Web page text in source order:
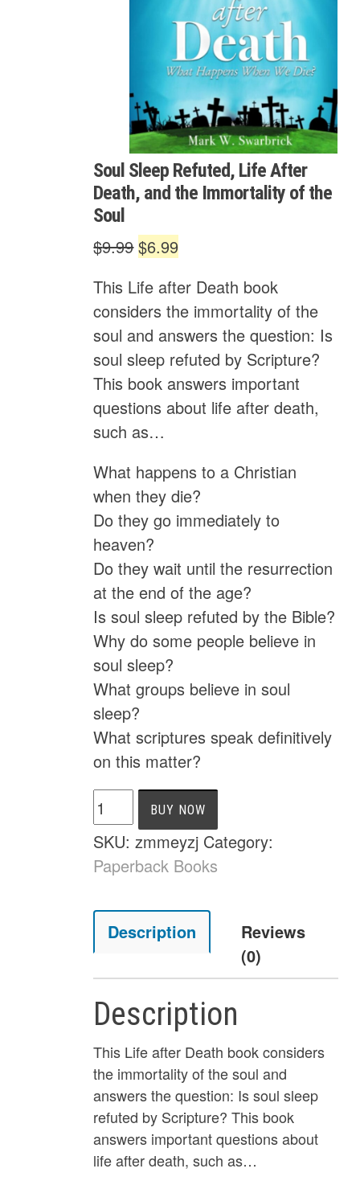
Soul Sleep Refuted, Life After
Death, and the Immortality of the
Soul
$9.99Original
was:
$9.99.
$6.99Current
is:
$6.99.
This Life after Death book
considers the immortality of the
soul and answers the question: Is
soul sleep refuted by Scripture?
This book answers important
questions about life after death,
such as…
What happens to a Christian
when they die?
Do they go immediately to
heaven?
Do they wait until the resurrection
at the end of the age?
Is soul sleep refuted by the Bible?
Why do some people believe in
soul sleep?
What groups believe in soul
sleep?
What scriptures speak definitively
on this matter?
Soul
Sleep
Refuted,
Life
Death,
and
of
the
Soul
quantity
BUY NOW
SKU:zmmeyzj Category:
Paperback Books
Description
Reviews
(0)
Description
This Life after Death book considers
the immortality of the soul and
answers the question: Is soul sleep
refuted by Scripture? This book
answers important questions about
life after death, such as…